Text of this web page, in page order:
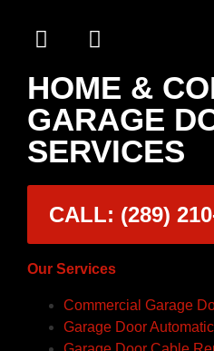
HOME &
GARAGE
SERVICES
CALL: (289)
Our Services
Commercial Garage
Garage Door